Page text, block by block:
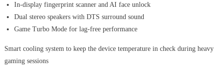
In-display fingerprint scanner and AI face unlock
Dual stereo speakers with DTS surround sound
Game Turbo Mode for lag-free performance
Smart cooling system to keep the device temperature in check during heavy
gaming sessions